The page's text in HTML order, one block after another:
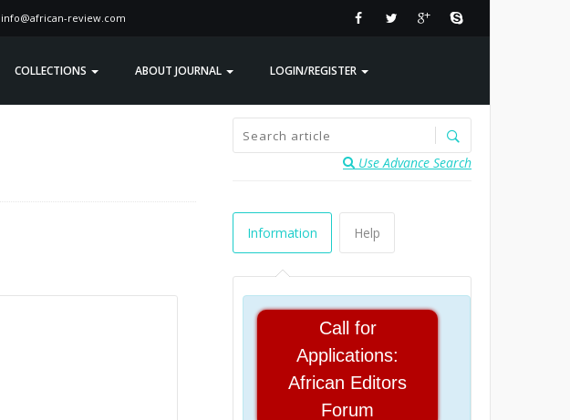
info@african-review.com
COLLECTIONS ABOUT JOURNAL LOGIN/REGISTER
Use Advance Search
Information Help
Call for
Applications:
African Editors
Forum